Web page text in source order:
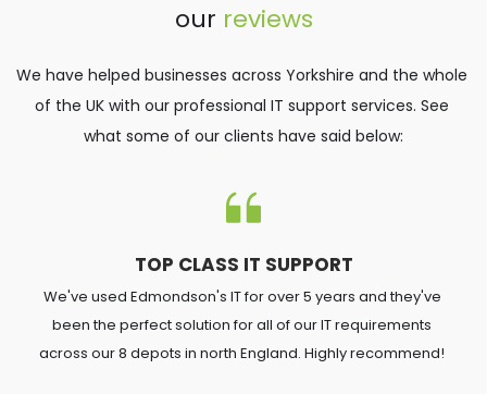
our reviews
We have helped businesses across Yorkshire and the whole
of the UK with our professional IT support services. See
what some of our clients have said below:
TOP CLASS IT SUPPORT
We've used Edmondson's IT for over 5 years and they've
been the perfect solution for all of our IT requirements
across our 8 depots in north England. Highly recommend!